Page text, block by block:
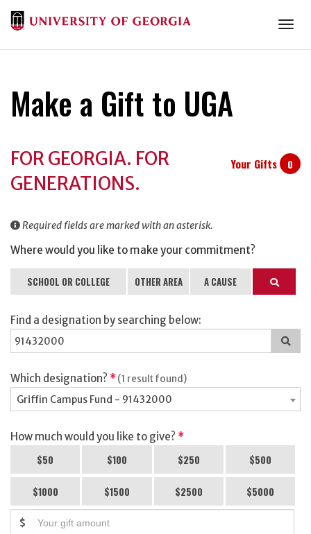
Make a Gift to UGA
Information
Your Gifts 0
FOR GEORGIA. FOR
GENERATIONS.
Required fields are marked with an asterisk.
Where would you like to make your commitment?
SCHOOL OR COLLEGE OTHER AREA A CAUSE Search
Find a designation by searching below:
Which designation? *(1 result found)
Griffin Campus Fund - 91432000
How much would you like to give? *
$50 $100 $250 $500
$1000 $1500 $2500 $5000
$